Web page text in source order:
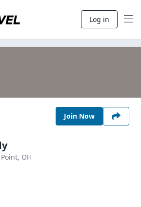
Log in
Join Now
OH